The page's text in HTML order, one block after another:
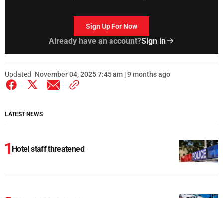
Sign Up For Now
Already have an account?Sign in
Updated November 04, 2025 7:45 am | 9 months ago
LATEST NEWS
Hotel staff threatened